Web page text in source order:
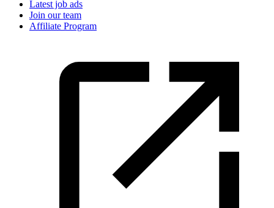
Latest job ads
Join our team
Affiliate Program